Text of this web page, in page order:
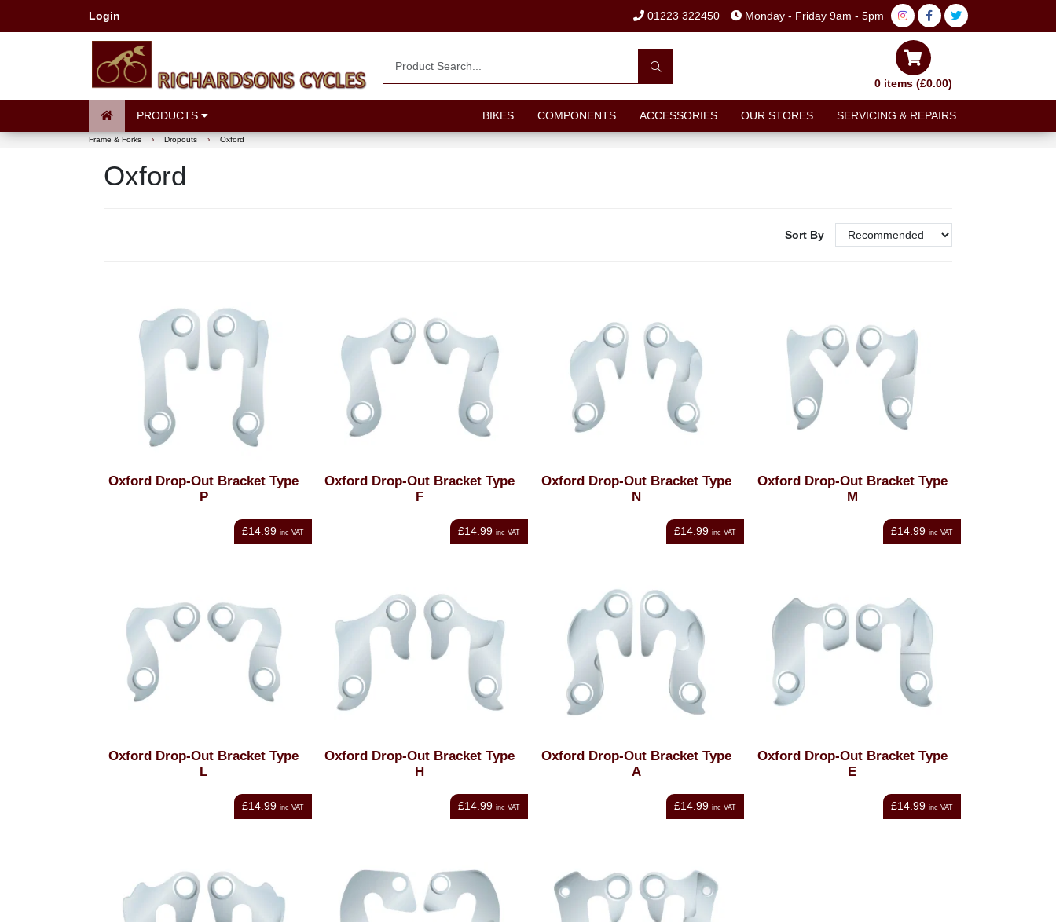
Login 01223 322450 Monday - Friday 9am - 5pm
0 items (£0.00)
PRODUCTS BIKES COMPONENTS ACCESSORIES OUR STORES SERVICING & REPAIRS
Frame & Forks › Dropouts › Oxford
Oxford
Sort By
Oxford Drop-Out Bracket Type
P
£14.99 inc VAT
Oxford Drop-Out Bracket Type
F
£14.99 inc VAT
Oxford Drop-Out Bracket Type
N
£14.99 inc VAT
Oxford Drop-Out Bracket Type
M
£14.99 inc VAT
Oxford Drop-Out Bracket Type
L
£14.99 inc VAT
Oxford Drop-Out Bracket Type
H
£14.99 inc VAT
Oxford Drop-Out Bracket Type
A
£14.99 inc VAT
Oxford Drop-Out Bracket Type
E
£14.99 inc VAT